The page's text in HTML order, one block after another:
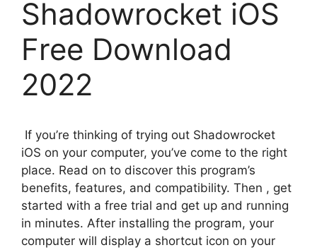
Shadowrocket iOS
Free Download
2022
If you’re thinking of trying out Shadowrocket
iOS on your computer, you’ve come to the right
place. Read on to discover this program’s
benefits, features, and compatibility. Then , get
started with a free trial and get up and running
in minutes. After installing the program, your
computer will display a shortcut icon on your